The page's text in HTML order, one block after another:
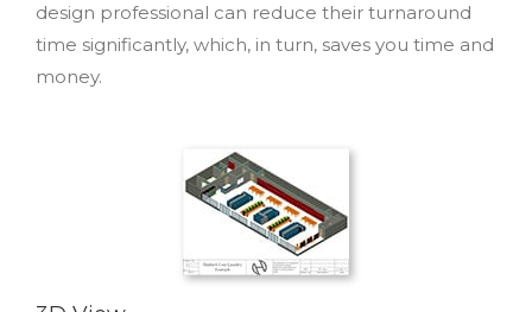
design professional can reduce their turnaround
time significantly, which, in turn, saves you time and
money.